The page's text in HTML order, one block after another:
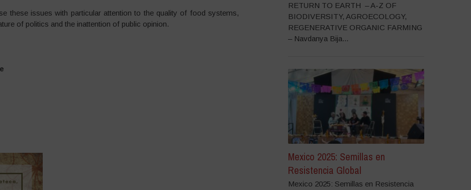
these issues with particular attention to the quality of food systems,
of politics and the inattention of public opinion.
RETURN TO EARTH – A-Z OF
BIODIVERSITY, AGROECOLOGY,
REGENERATIVE ORGANIC FARMING
– Navdanya Bija...
Mexico 2025: Semillas en
Resistencia Global
Mexico 2025: Semillas en Resistencia